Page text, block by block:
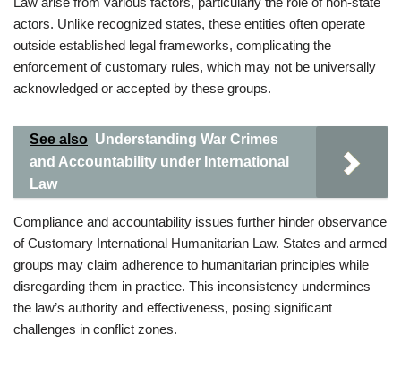
actors. Unlike recognized states, these entities often operate
outside established legal frameworks, complicating the
enforcement of customary rules, which may not be universally
acknowledged or accepted by these groups.
See also Understanding War Crimes
and Accountability under International
Law
Compliance and accountability issues further hinder observance
of Customary International Humanitarian Law. States and armed
groups may claim adherence to humanitarian principles while
disregarding them in practice. This inconsistency undermines
the law’s authority and effectiveness, posing significant
challenges in conflict zones.